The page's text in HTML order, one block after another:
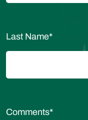
Last Name*
Comments*